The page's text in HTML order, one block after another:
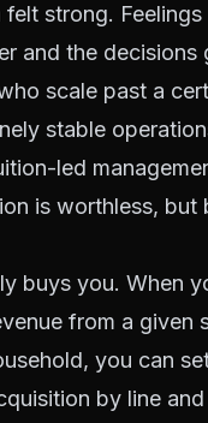
strong.
and the decisions
scale past a
stable
led
is worthless, but
buys you. When
from a given
you can
by line